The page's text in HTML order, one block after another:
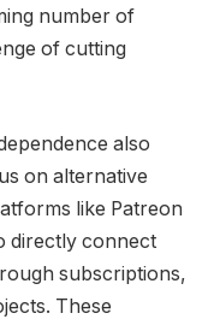
number of
of cutting
also
on alternative
like Patreon
directly connect
subscriptions,
These